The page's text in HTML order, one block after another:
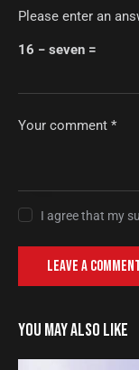
Please enter an
16 − seven =
I agree that my
YOU MAY ALSO LIKE